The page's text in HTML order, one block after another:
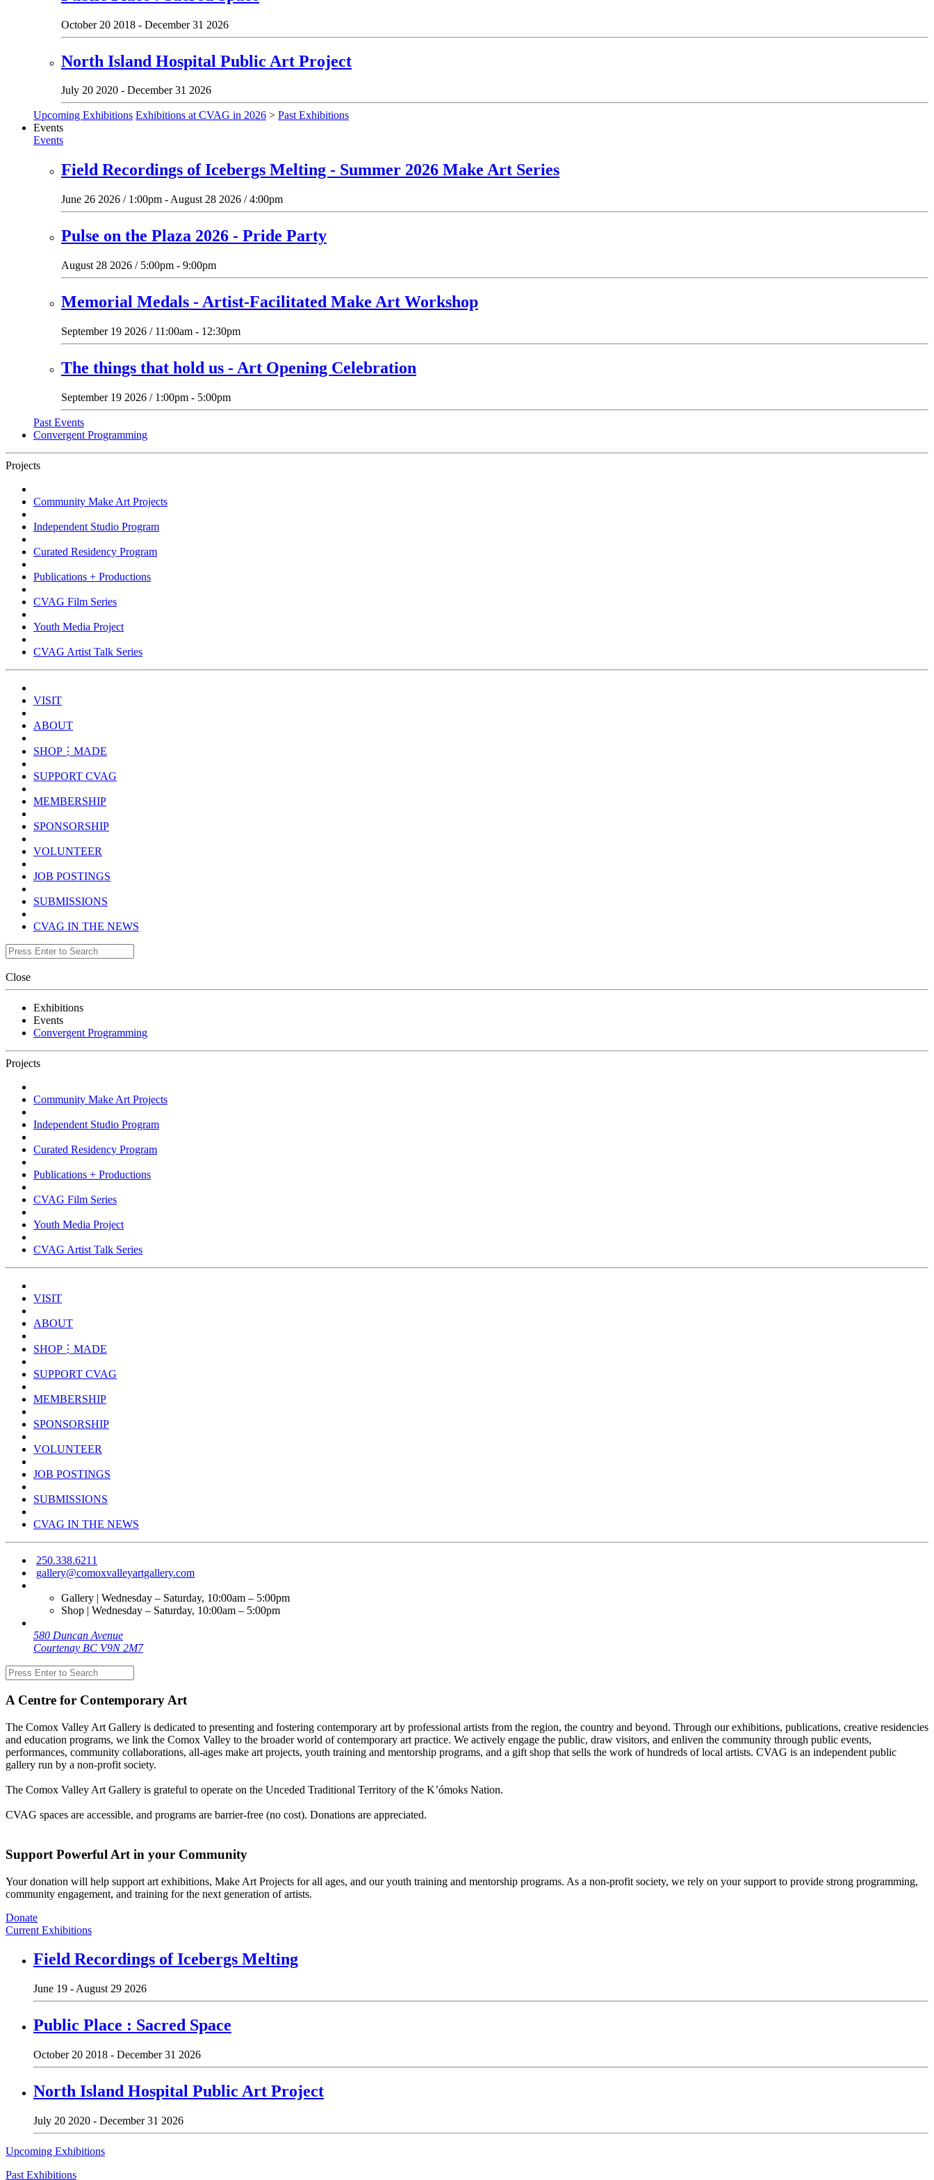
October 20 2018 - December 31 2026
North Island Hospital Public Art Project
July 20 2020 - December 31 2026
Upcoming Exhibitions Exhibitions at CVAG in 2026 > Past Exhibitions
Events
Events
Field Recordings of Icebergs Melting - Summer 2026 Make Art Series
June 26 2026 / 1:00pm - August 28 2026 / 4:00pm
Pulse on the Plaza 2026 - Pride Party
August 28 2026 / 5:00pm - 9:00pm
Memorial Medals - Artist-Facilitated Make Art Workshop
September 19 2026 / 11:00am - 12:30pm
The things that hold us - Art Opening Celebration
September 19 2026 / 1:00pm - 5:00pm
Past Events
Convergent Programming
Projects
Community Make Art Projects
Independent Studio Program
Curated Residency Program
Publications + Productions
CVAG Film Series
Youth Media Project
CVAG Artist Talk Series
VISIT
ABOUT
SHOP⋮MADE
SUPPORT CVAG
MEMBERSHIP
SPONSORSHIP
VOLUNTEER
JOB POSTINGS
SUBMISSIONS
CVAG IN THE NEWS
Close
Exhibitions
Events
Convergent Programming
Projects
Community Make Art Projects
Independent Studio Program
Curated Residency Program
Publications + Productions
CVAG Film Series
Youth Media Project
CVAG Artist Talk Series
VISIT
ABOUT
SHOP⋮MADE
SUPPORT CVAG
MEMBERSHIP
SPONSORSHIP
VOLUNTEER
JOB POSTINGS
SUBMISSIONS
CVAG IN THE NEWS
250.338.6211
gallery@comoxvalleyartgallery.com
Gallery | Wednesday – Saturday, 10:00am – 5:00pm
Shop | Wednesday – Saturday, 10:00am – 5:00pm
580 Duncan Avenue
Courtenay BC V9N 2M7
A Centre for Contemporary Art
The Comox Valley Art Gallery is dedicated to presenting and fostering contemporary art by professional artists from the region, the country and beyond. Through our exhibitions, publications, creative residencies
and education programs, we link the Comox Valley to the broader world of contemporary art practice. We actively engage the public, draw visitors, and enliven the community through public events,
performances, community collaborations, all-ages make art projects, youth training and mentorship programs, and a gift shop that sells the work of hundreds of local artists. CVAG is an independent public
gallery run by a non-profit society.
The Comox Valley Art Gallery is grateful to operate on the Unceded Traditional Territory of the K’ómoks Nation.
CVAG spaces are accessible, and programs are barrier-free (no cost). Donations are appreciated.
Support Powerful Art in your Community
Your donation will help support art exhibitions, Make Art Projects for all ages, and our youth training and mentorship programs. As a non-profit society, we rely on your support to provide strong programming,
community engagement, and training for the next generation of artists.
Donate
Current Exhibitions
Field Recordings of Icebergs Melting
June 19 - August 29 2026
Public Place : Sacred Space
October 20 2018 - December 31 2026
North Island Hospital Public Art Project
July 20 2020 - December 31 2026
Upcoming Exhibitions
Past Exhibitions